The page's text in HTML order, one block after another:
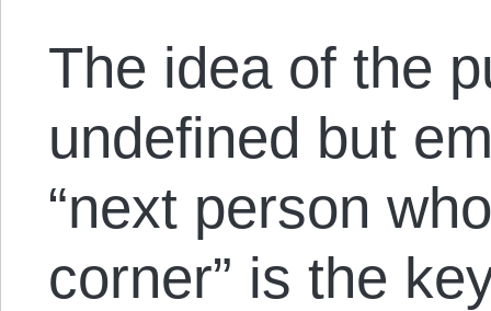
The idea of the
undefined but
“next person
corner” is the